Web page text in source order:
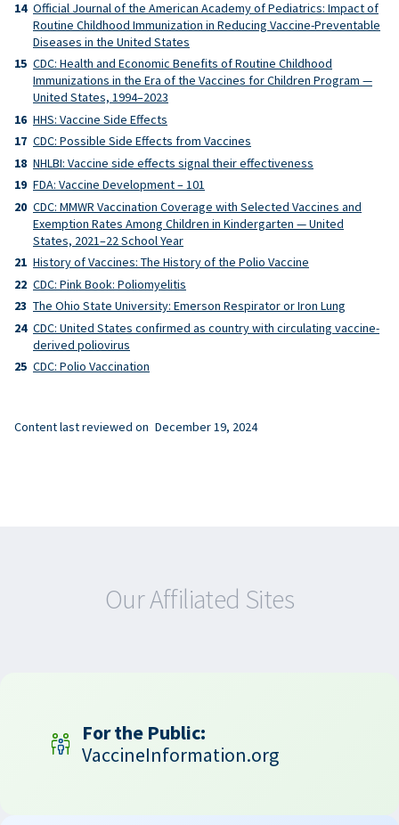
Official Journal of the American Academy of Pediatrics: Impact of
Routine Childhood Immunization in Reducing Vaccine-Preventable
Diseases in the United States
CDC: Health and Economic Benefits of Routine Childhood
Immunizations in the Era of the Vaccines for Children Program —
United States, 1994–2023
HHS: Vaccine Side Effects
CDC: Possible Side Effects from Vaccines
NHLBI: Vaccine side effects signal their effectiveness
FDA: Vaccine Development – 101
CDC: MMWR Vaccination Coverage with Selected Vaccines and
Exemption Rates Among Children in Kindergarten — United
States, 2021–22 School Year
History of Vaccines: The History of the Polio Vaccine
CDC: Pink Book: Poliomyelitis
The Ohio State University: Emerson Respirator or Iron Lung
CDC: United States confirmed as country with circulating vaccine-
derived poliovirus
CDC: Polio Vaccination
Content last reviewed on December 19, 2024
Our Affiliated Sites
For the Public:
VaccineInformation.org